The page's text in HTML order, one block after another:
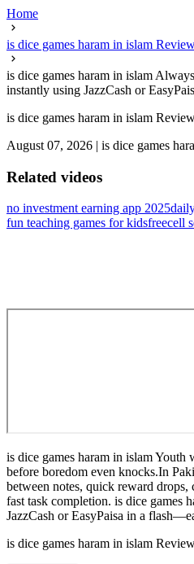
Home
is dice games haram in islam
is dice games haram in islam
instantly using JazzCash or
is dice games haram in islam
August 07, 2026 | is dice games
Related videos
no investment earning app 2025
fun teaching games for kidsfreecell
is dice games haram in islam Youth
before boredom even knocks.In
between notes, quick reward
fast task completion. is dice games
JazzCash or EasyPaisa in a
is dice games haram in islam